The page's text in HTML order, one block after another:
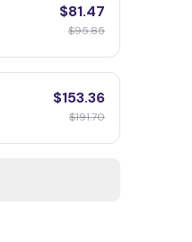
$81.47
$95.85
$153.36
$191.70